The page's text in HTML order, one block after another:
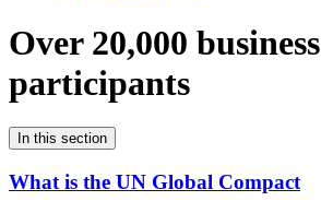
Over 20,000 business
participants
In this section
What is the UN Global Compact